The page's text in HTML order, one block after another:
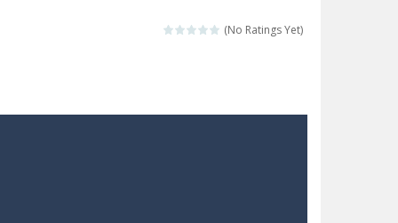
destination. Help him time his jump and collect...
of this ninja is to collect...
(No Ratings Yet)